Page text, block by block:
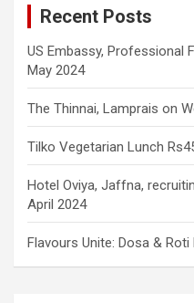
Recent Posts
US Embassy, Professional
May 2024
The Thinnai, Lamprais on
Tilko Vegetarian Lunch
Hotel Oviya, Jaffna,
April 2024
Flavours Unite: Dosa &